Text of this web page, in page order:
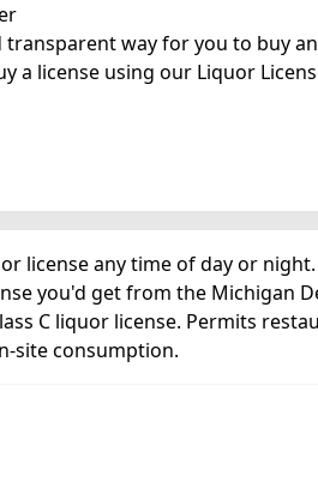
transparent way for you to buy
a license using our Liquor
license any time of day or
you'd get from the Michigan
C liquor license. Permits
site consumption.